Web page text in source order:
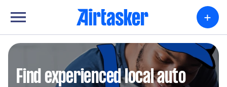
+
Find experienced local auto